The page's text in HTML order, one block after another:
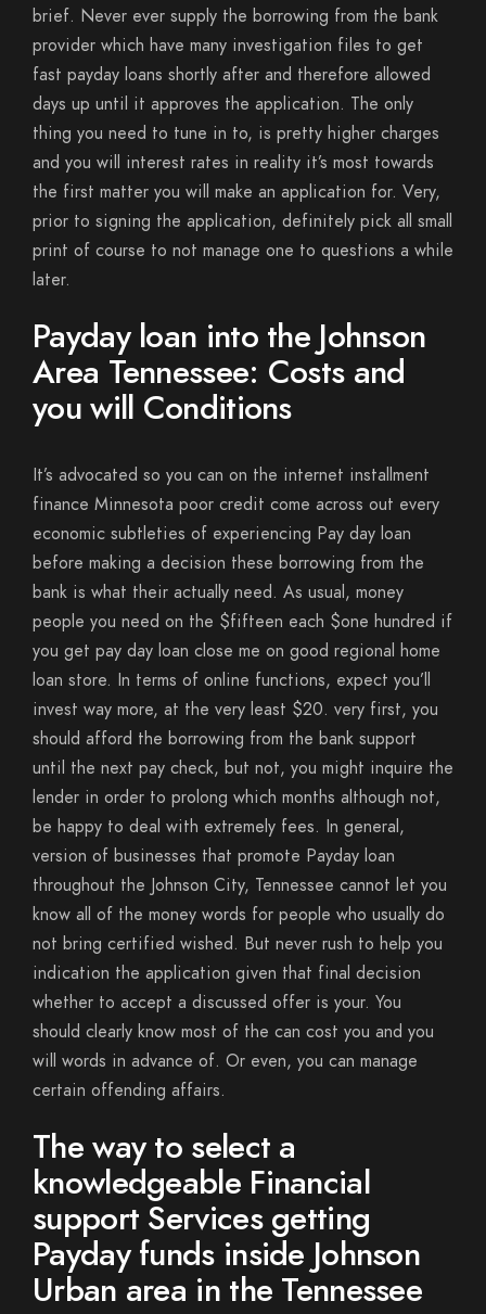
brief. Never ever supply the borrowing from the bank
provider which have many investigation files to get
fast payday loans shortly after and therefore allowed
days up until it approves the application. The only
thing you need to tune in to, is pretty higher charges
and you will interest rates in reality it’s most towards
the first matter you will make an application for. Very,
prior to signing the application, definitely pick all small
print of course to not manage one to questions a while
later.
Payday loan into the Johnson
Area Tennessee: Costs and
you will Conditions
It’s advocated so you can on the internet installment
finance Minnesota poor credit come across out every
economic subtleties of experiencing Pay day loan
before making a decision these borrowing from the
bank is what their actually need. As usual, money
people you need on the $fifteen each $one hundred if
you get pay day loan close me on good regional home
loan store. In terms of online functions, expect you’ll
invest way more, at the very least $20. very first, you
should afford the borrowing from the bank support
until the next pay check, but not, you might inquire the
lender in order to prolong which months although not,
be happy to deal with extremely fees. In general,
version of businesses that promote Payday loan
throughout the Johnson City, Tennessee cannot let you
know all of the money words for people who usually do
not bring certified wished. But never rush to help you
indication the application given that final decision
whether to accept a discussed offer is your. You
should clearly know most of the can cost you and you
will words in advance of. Or even, you can manage
certain offending affairs.
The way to select a
knowledgeable Financial
support Services getting
Payday funds inside Johnson
Urban area in the Tennessee